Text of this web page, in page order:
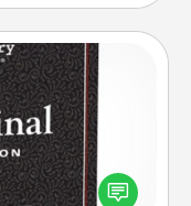
leave little notes
can be a fun way